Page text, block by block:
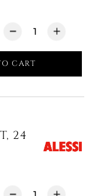
CART
24